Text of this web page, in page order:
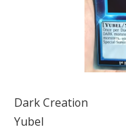
Dark Creation
Yubel